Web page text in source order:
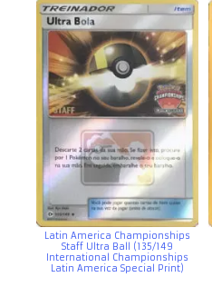
Latin America Championships
Staff Ultra Ball (135/149
International Championships
Latin America Special Print)